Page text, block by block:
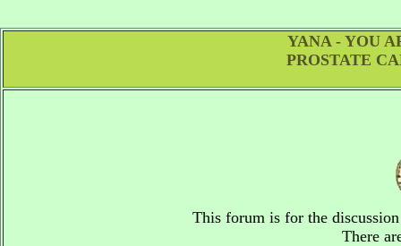
YANA - YOU
PROSTATE
This forum is for the
There